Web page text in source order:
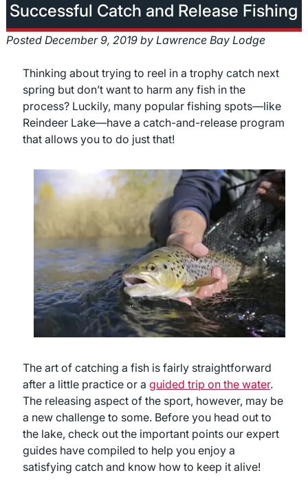
Successful Catch and Release Fishing
Posted December 9, 2019 by Lawrence Bay Lodge
Thinking about trying to reel in a trophy catch next
spring but don’t want to harm any fish in the
process? Luckily, many popular fishing spots—like
Reindeer Lake—have a catch-and-release program
that allows you to do just that!
The art of catching a fish is fairly straightforward
after a little practice or a guided trip on the water.
The releasing aspect of the sport, however, may be
a new challenge to some. Before you head out to
the lake, check out the important points our expert
guides have compiled to help you enjoy a
satisfying catch and know how to keep it alive!